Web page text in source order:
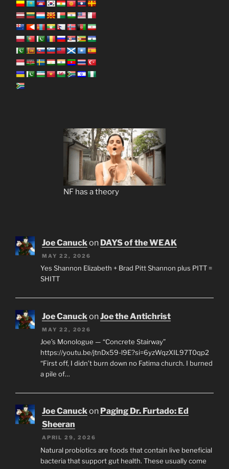
NF has a theory
Joe Canuckon DAYS of the WEAK
MAY 22, 2026
Yes Shannon Elizabeth + Brad Pitt Shannon plus PITT =
SHITT
Joe Canuck onJoe the Antichrist
MAY 22, 2026
Joe’s Monologue — “Concrete Stairway”
https://youtu.be/jtnDx59-l9E?si=6yzWqzXIL97T0qp2
“First off, I didn’t burn down no Fatima church. I burned
a pile of…
Joe Canuckon Paging Dr. Furtado: Ed
Sheeran
APRIL 29, 2026
Natural probiotics are foods that contain live beneficial
bacteria that support gut health. These usually come